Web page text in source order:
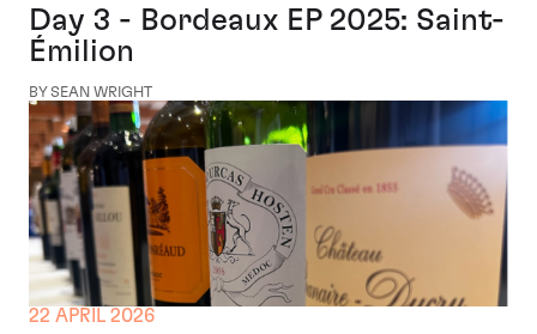
Day 3 - Bordeaux EP 2025: Saint-
Émilion
BY SEAN WRIGHT
22 APRIL 2026